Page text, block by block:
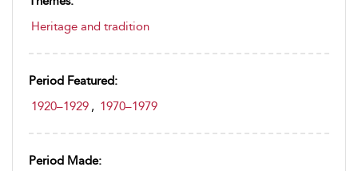
Heritage and tradition
Period Featured:
1920–1929 , 1970–1979
Period Made: